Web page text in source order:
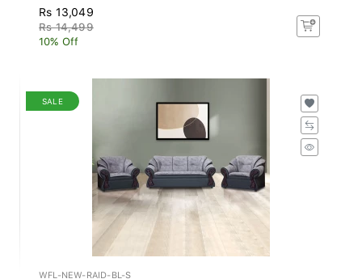
Rs 13,049
Rs 14,499
10% Off
SALE
WFL-NEW-RAID-BL-S